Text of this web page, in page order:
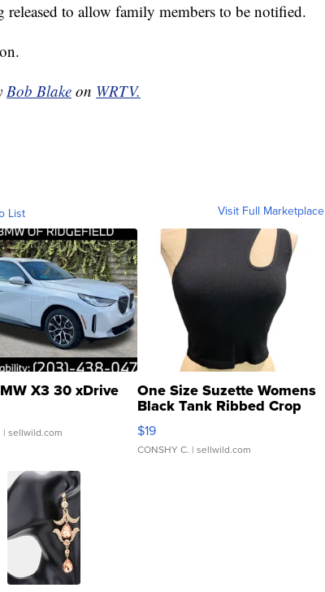
to allow family members to be notified.
Bob Blake on WRTV.
List Visit Full Marketplace
X3 30 xDrive
| sellwild.com
One Size Suzette Womens
Black Tank Ribbed Crop
Asymmetrical ...
$19
CONSHY C. | sellwild.com